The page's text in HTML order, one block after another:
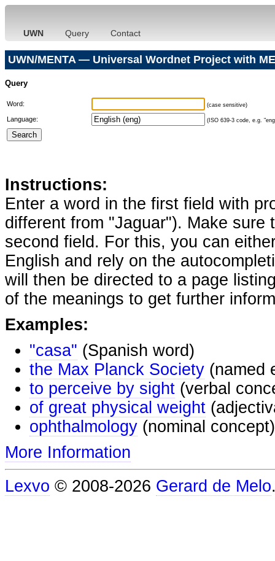
UWN Query Contact
UWN/MENTA — Universal Wordnet Project with
Query
Word: (case sensitive)
Language: (ISO 639-3 code, e.g.
Instructions:
Enter a word in the first field with
different from "Jaguar"). Make
second field. For this, you can
English and rely on the
will then be directed to a page
of the meanings to get further
Examples:
"casa" (Spanish word)
the Max Planck Society (named
to perceive by sight (verbal
of great physical weight
ophthalmology (nominal concept)
More Information
Lexvo © 2008-2026 Gerard de Melo